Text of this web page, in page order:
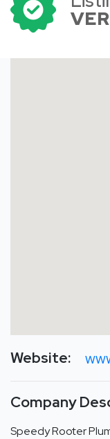
Website:
Company
Speedy Rooter